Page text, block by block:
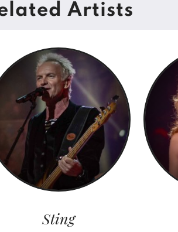
Artists
Sting